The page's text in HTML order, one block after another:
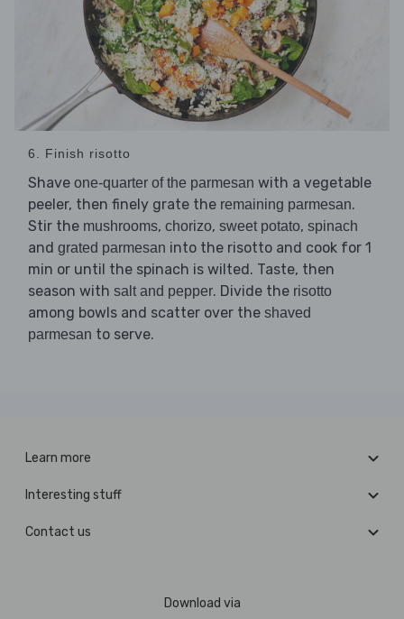
6. Finish risotto
Shave one-quarter of the parmesan with a vegetable
peeler, then finely grate the remaining parmesan.
Stir the mushrooms, chorizo, sweet potato, spinach
and grated parmesan into the risotto and cook for 1
min or until the spinach is wilted. Taste, then
season with salt and pepper. Divide the risotto
among bowls and scatter over the shaved
parmesan to serve.
Learn more
Interesting stuff
Contact us
Download via